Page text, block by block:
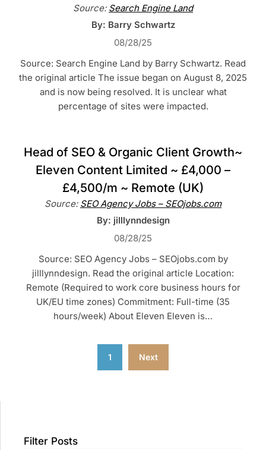
Source: Search Engine Land
By: Barry Schwartz
08/28/25
Source: Search Engine Land by Barry Schwartz. Read
the original article The issue began on August 8, 2025
and is now being resolved. It is unclear what
percentage of sites were impacted.
Head of SEO & Organic Client Growth~
Eleven Content Limited ~ £4,000 –
£4,500/m ~ Remote (UK)
Source: SEO Agency Jobs – SEOjobs.com
By: jilllynndesign
08/28/25
Source: SEO Agency Jobs – SEOjobs.com by
jilllynndesign. Read the original article Location:
Remote (Required to work core business hours for
UK/EU time zones) Commitment: Full-time (35
hours/week) About Eleven Eleven is…
1 Next
Filter Posts